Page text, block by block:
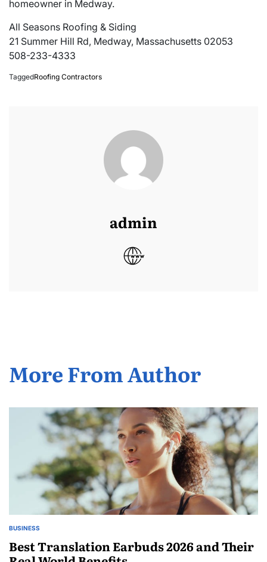
homeowner in Medway.
All Seasons Roofing & Siding
21 Summer Hill Rd, Medway, Massachusetts 02053
508-233-4333
TaggedRoofing Contractors
admin
More From Author
POSTED
BUSINESS
Best Translation Earbuds 2026 and Their